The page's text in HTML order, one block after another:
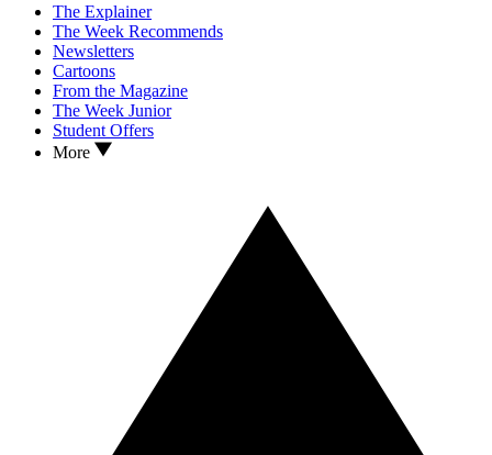
The Explainer
The Week Recommends
Newsletters
Cartoons
From the Magazine
The Week Junior
Student Offers
More